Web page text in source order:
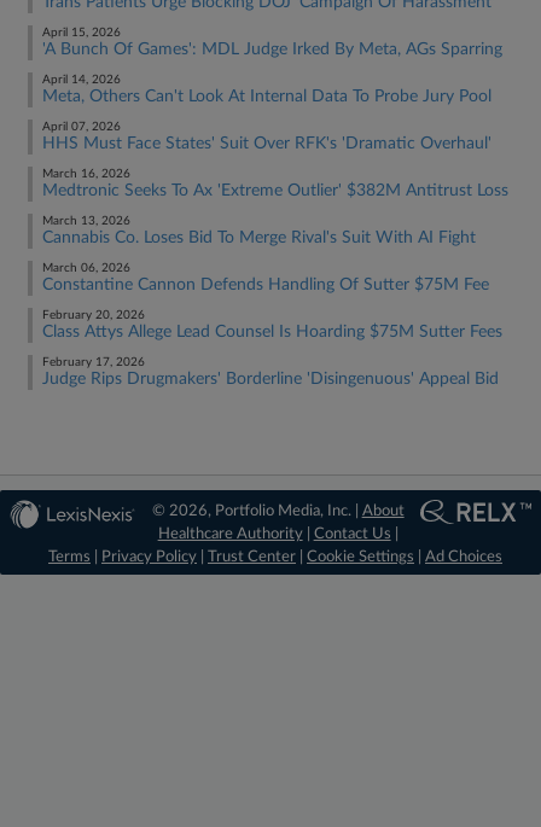
April 15, 2026
'A Bunch Of Games': MDL Judge Irked By Meta, AGs Sparring
April 14, 2026
Meta, Others Can't Look At Internal Data To Probe Jury Pool
April 07, 2026
HHS Must Face States' Suit Over RFK's 'Dramatic Overhaul'
March 16, 2026
Medtronic Seeks To Ax 'Extreme Outlier' $382M Antitrust Loss
March 13, 2026
Cannabis Co. Loses Bid To Merge Rival's Suit With AI Fight
March 06, 2026
Constantine Cannon Defends Handling Of Sutter $75M Fee
February 20, 2026
Class Attys Allege Lead Counsel Is Hoarding $75M Sutter Fees
February 17, 2026
Judge Rips Drugmakers' Borderline 'Disingenuous' Appeal Bid
© 2026, Portfolio Media, Inc. | About
Healthcare Authority| Contact Us
Terms
Privacy Policy Trust Center Cookie Settings Ad Choices